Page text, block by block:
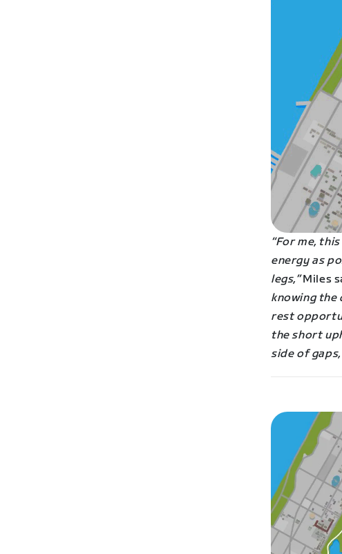
“For me,
energy as
legs,”Miles
knowing the
rest
the short
side of